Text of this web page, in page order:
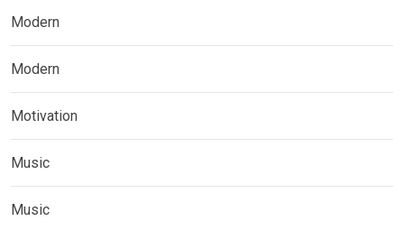
Modern
Modern
Motivation
Music
Music